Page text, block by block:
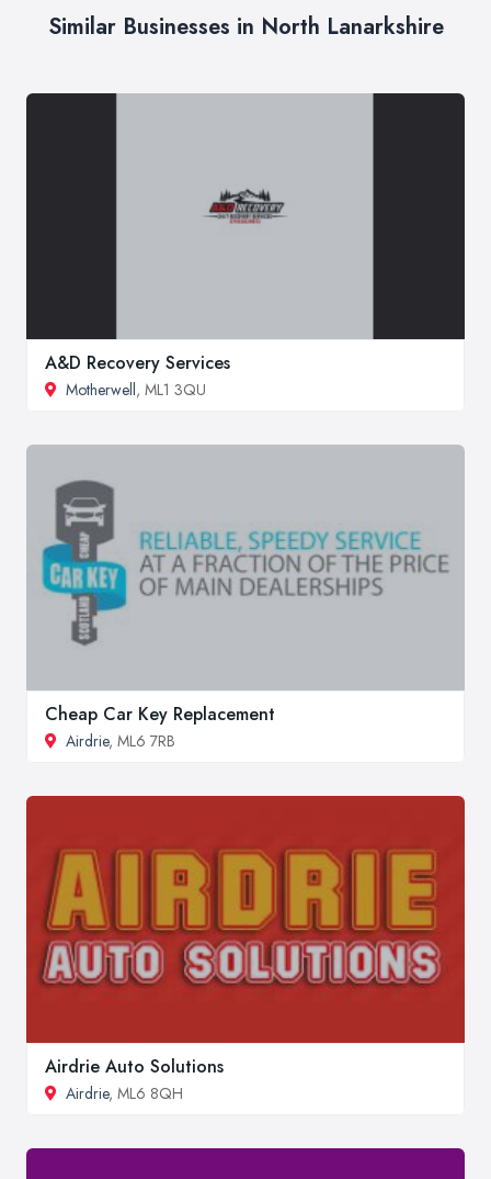
Similar Businesses in North Lanarkshire
A&D Recovery Services
Motherwell, ML1 3QU
Cheap Car Key Replacement
Airdrie, ML6 7RB
Airdrie Auto Solutions
Airdrie, ML6 8QH